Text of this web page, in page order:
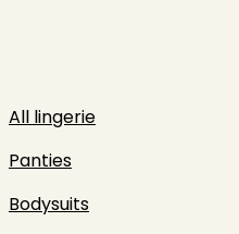
All lingerie
Panties
Bodysuits